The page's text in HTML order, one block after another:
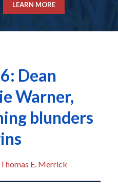
LEARN MORE
Dean
Warner,
blunders
Thomas E. Merrick